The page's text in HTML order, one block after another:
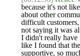
because it's not
about other
difficult
not saying it was
I didn't really have
like I found that
supportive, so